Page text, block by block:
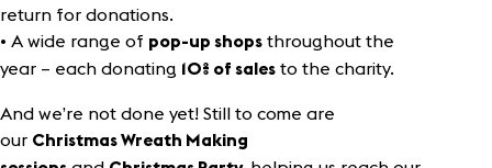
return for donations.
• A wide range of pop-up shops throughout the
year – each donating 10% of sales to the charity.
And we’re not done yet! Still to come are
our Christmas Wreath Making